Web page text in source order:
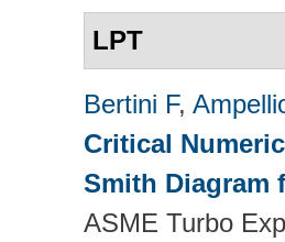
LPT
Bertini F,
Critical
Smith Diagram
ASME Turbo